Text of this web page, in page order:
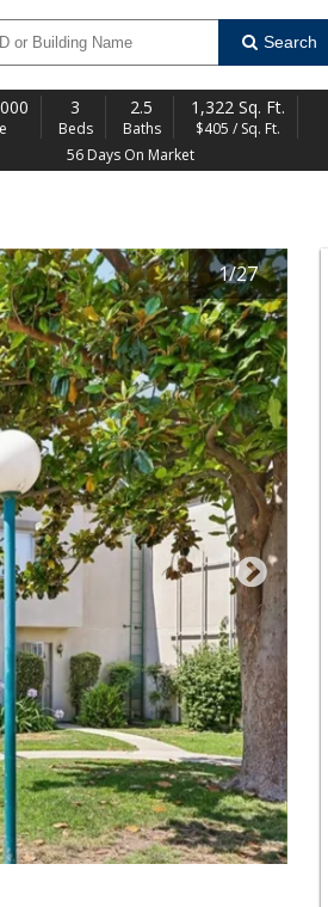
Search
3
Beds
2.5
Baths
1,322 Sq. Ft.
$405 / Sq. Ft.
56 Days On Market
1/27